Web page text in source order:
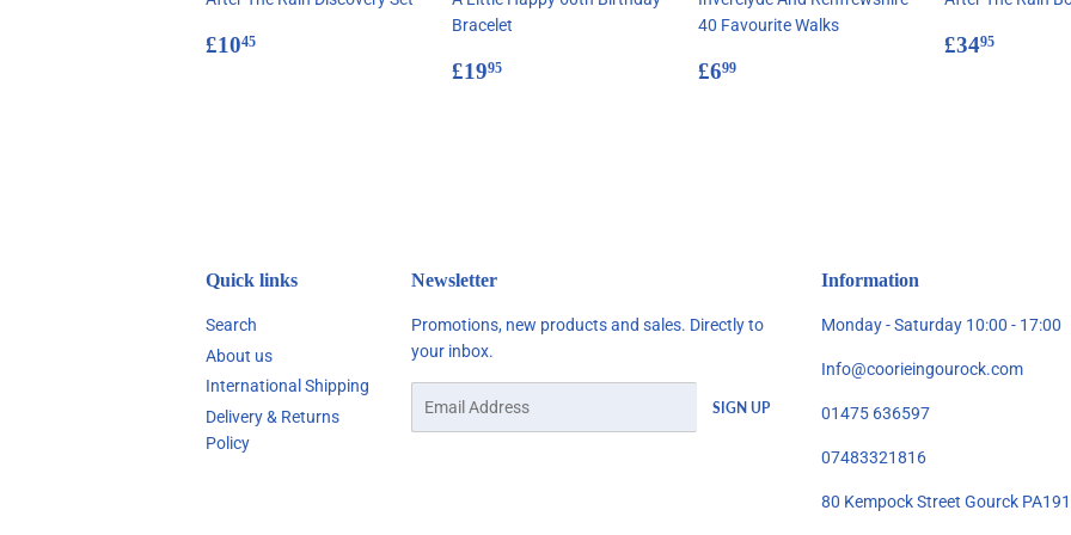
Regular
£1045
Bracelet
Regular
£1995
40 Favourite Walks
Regular
£699
Regular
£3495
Quick links
Search
About us
International Shipping
Delivery & Returns
Policy
Newsletter
Promotions, new products and sales. Directly to
your inbox.
SIGN UP
Information
Monday - Saturday 10:00 - 17:00
Info@coorieingourock.com
01475 636597
07483321816
80 Kempock Street Gourck